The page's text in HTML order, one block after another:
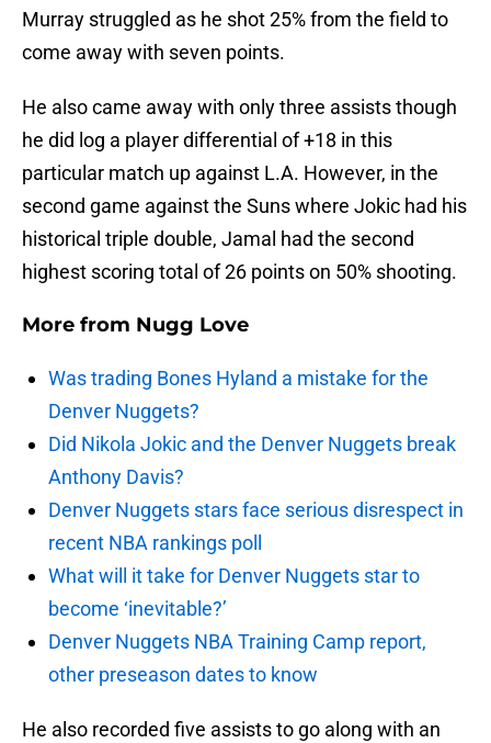
Murray struggled as he shot 25% from the field to
come away with seven points.
He also came away with only three assists though
he did log a player differential of +18 in this
particular match up against L.A. However, in the
second game against the Suns where Jokic had his
historical triple double, Jamal had the second
highest scoring total of 26 points on 50% shooting.
More from Nugg Love
Was trading Bones Hyland a mistake for the
Denver Nuggets?
Did Nikola Jokic and the Denver Nuggets break
Anthony Davis?
Denver Nuggets stars face serious disrespect in
recent NBA rankings poll
What will it take for Denver Nuggets star to
become ‘inevitable?’
Denver Nuggets NBA Training Camp report,
other preseason dates to know
He also recorded five assists to go along with an